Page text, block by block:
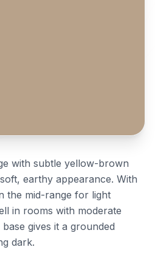
with subtle yellow-brown
earthy appearance. With
the mid-range for light
in rooms with moderate
gives it a grounded
dark.